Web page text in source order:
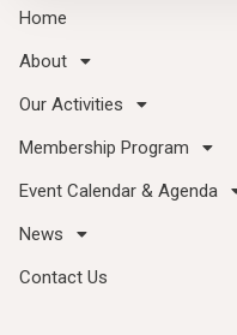
Home
About
Our Activities
Membership Program
Event Calendar & Agenda
News
Contact Us